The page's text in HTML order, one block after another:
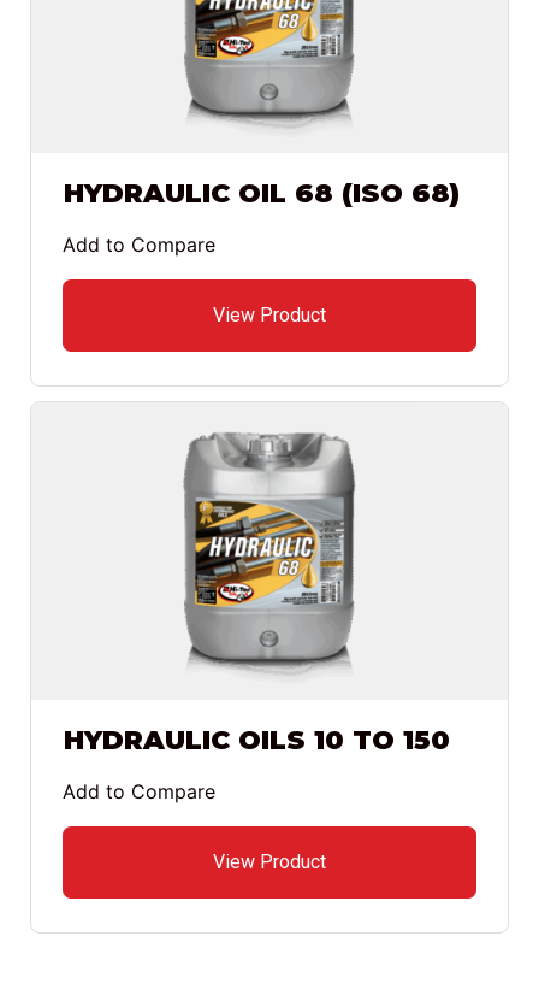
HYDRAULIC OIL 68 (ISO 68)
View Product
Add to Compare
HYDRAULIC OILS 10 TO 150
View Product
Add to Compare